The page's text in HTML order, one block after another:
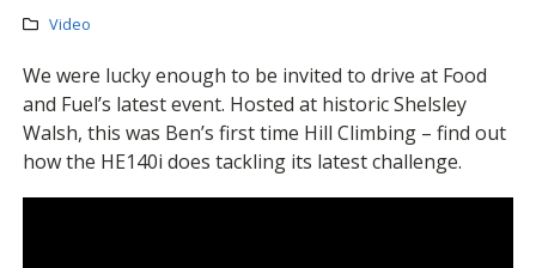
Video
We were lucky enough to be invited to drive at Food
and Fuel’s latest event. Hosted at historic Shelsley
Walsh, this was Ben’s first time Hill Climbing – find out
how the HE140i does tackling its latest challenge.